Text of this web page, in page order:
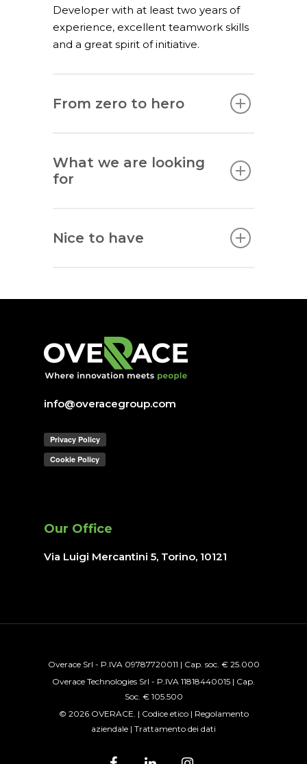
Developer with at least two years of
experience, excellent teamwork skills
and a great spirit of initiative.
From zero to hero
What we are looking
for
Nice to have
info@overacegroup.com
Our Office
Via Luigi Mercantini 5, Torino, 10121
Overace Srl - P.IVA 09787720011 | Cap. soc. € 25.000
Overace Technologies Srl - P.IVA 11818440015 | Cap.
Soc. € 105.500
© 2026 OVERACE. | Codice etico| Regolamento
aziendale | Trattamento dei dati
Overace
Via Luigi Mercantini 5
10132 – Turin – Italy